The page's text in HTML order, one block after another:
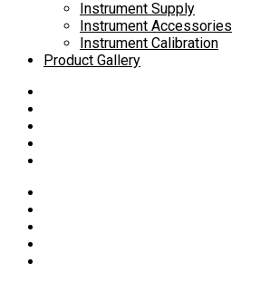
Instrument Supply
Instrument Accessories
Instrument Calibration
Product Gallery